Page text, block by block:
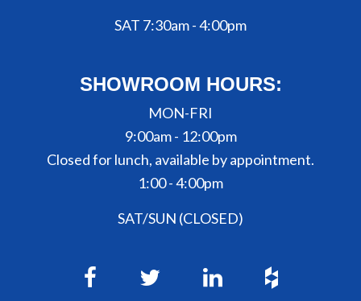
SAT 7:30am - 4:00pm
SHOWROOM HOURS:
MON-FRI
9:00am - 12:00pm
Closed for lunch, available by appointment.
1:00 - 4:00pm
SAT/SUN (CLOSED)